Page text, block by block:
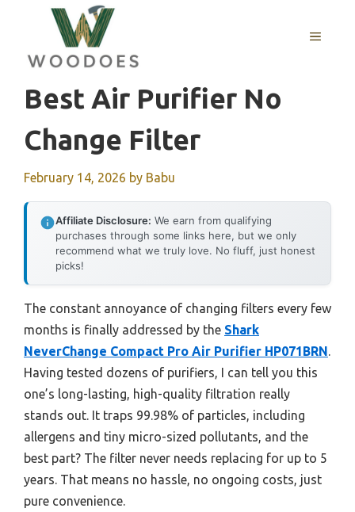
content
MENU
Best Air Purifier No
Change Filter
February 14, 2026 by Babu
Affiliate Disclosure: We earn from qualifying
purchases through some links here, but we only
recommend what we truly love. No fluff, just honest
picks!
The constant annoyance of changing filters every few
months is finally addressed by the Shark
NeverChange Compact Pro Air Purifier HP071BRN
Having tested dozens of purifiers, I can tell you this
one’s long-lasting, high-quality filtration really
stands out. It traps 99.98% of particles, including
allergens and tiny micro-sized pollutants, and the
best part? The filter never needs replacing for up to 5
years. That means no hassle, no ongoing costs, just
pure convenience.